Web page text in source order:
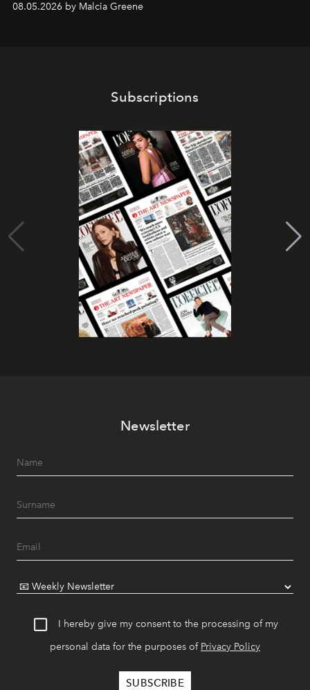
08.05.2026 by Malcia Greene
Subscriptions
Newsletter
I hereby give my consent to the processing of my
personal data for the purposes of Privacy Policy